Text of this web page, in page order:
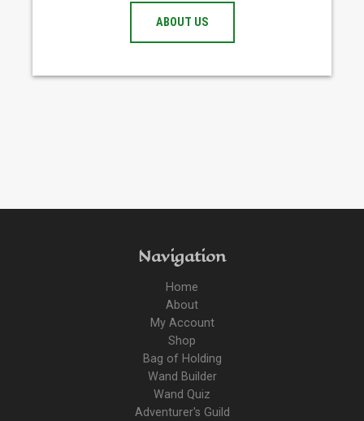
ABOUT US
Navigation
Home
About
My Account
Shop
Bag of Holding
Wand Builder
Wand Quiz
Adventurer's Guild